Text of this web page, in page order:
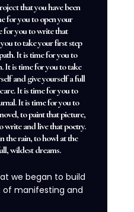
that you have been
for you to open your
for you to write that
to take your first step
It is time for you to
It is time for you to take
and give yourself a full
It is time for you to
It is time for you to
to paint that picture,
write and live that poetry.
the rain, to howl at the
wildest dreams.
we began to build
manifesting and